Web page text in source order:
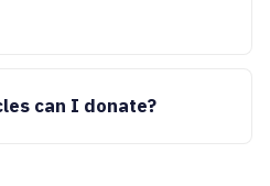
can I donate?